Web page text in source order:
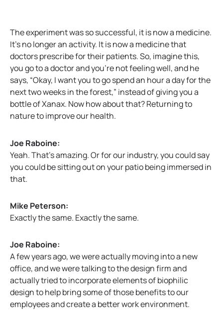
The experiment was so successful, it is now a medicine.
It’s no longer an activity. It is now a medicine that
doctors prescribe for their patients. So, imagine this,
you go to a doctor and you’re not feeling well, and he
says, “Okay, I want you to go spend an hour a day for the
next two weeks in the forest,” instead of giving you a
bottle of Xanax. Now how about that? Returning to
nature to improve our health.
Joe Raboine:
Yeah. That’s amazing. Or for our industry, you could say
you could be sitting out on your patio being immersed in
that.
Mike Peterson:
Exactly the same. Exactly the same.
Joe Raboine:
A few years ago, we were actually moving into a new
office, and we were talking to the design firm and
actually tried to incorporate elements of biophilic
design to help bring some of those benefits to our
employees and create a better work environment.